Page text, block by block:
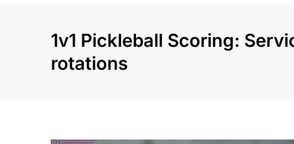
1v1 Pickleball Scoring:
rotations